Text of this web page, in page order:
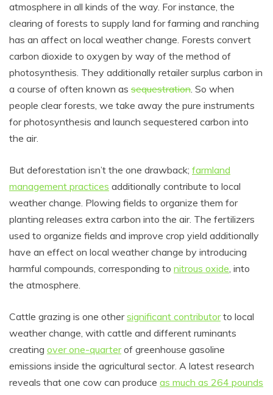
atmosphere in all kinds of the way. For instance, the
clearing of forests to supply land for farming and ranching
has an affect on local weather change. Forests convert
carbon dioxide to oxygen by way of the method of
photosynthesis. They additionally retailer surplus carbon in
a course of often known as sequestration. So when
people clear forests, we take away the pure instruments
for photosynthesis and launch sequestered carbon into
the air.
But deforestation isn’t the one drawback; farmland
management practices additionally contribute to local
weather change. Plowing fields to organize them for
planting releases extra carbon into the air. The fertilizers
used to organize fields and improve crop yield additionally
have an effect on local weather change by introducing
harmful compounds, corresponding to nitrous oxide, into
the atmosphere.
Cattle grazing is one othersignificant contributorto local
weather change, with cattle and different ruminants
creating over one-quarterof greenhouse gasoline
emissions inside the agricultural sector. A latest research
reveals that one cow can produce as much as 264 pounds